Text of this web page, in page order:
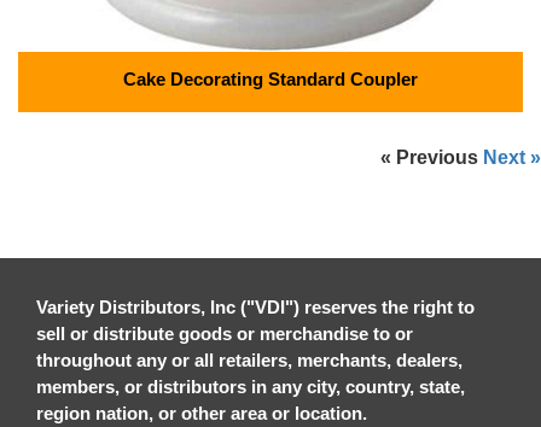
Cake Decorating Standard Coupler
« Previous Next »
Variety Distributors, Inc ("VDI") reserves the right to
sell or distribute goods or merchandise to or
throughout any or all retailers, merchants, dealers,
members, or distributors in any city, country, state,
region nation, or other area or location.